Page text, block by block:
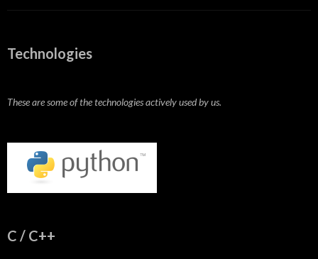
Technologies
These are some of the technologies actively used by us.
C / C++